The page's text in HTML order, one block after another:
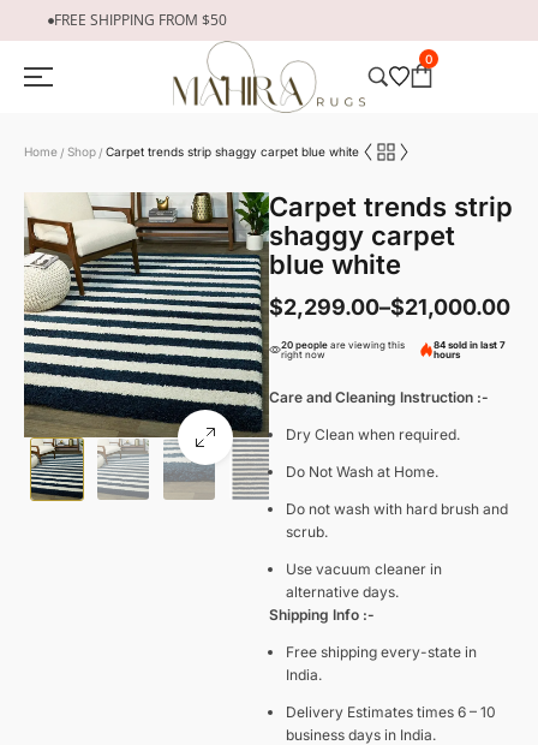
FREE SHIPPING FROM $50
0
Home / Shop / Carpet trends strip shaggy carpet blue white
Carpet trends strip
shaggy carpet
blue white
$2,299.00–$21,000.00
20 people are viewing this
right now
84 sold in last 7
hours
Care and Cleaning Instruction :-
Dry Clean when required.
Do Not Wash at Home.
Do not wash with hard brush and
scrub.
Use vacuum cleaner in
alternative days.
Shipping Info :-
Free shipping every-state in
India.
Delivery Estimates times 6 – 10
business days in India.